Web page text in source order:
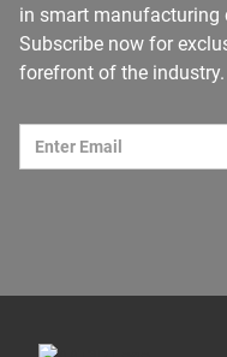
in smart manufacturing
Subscribe now for
forefront of the industry.